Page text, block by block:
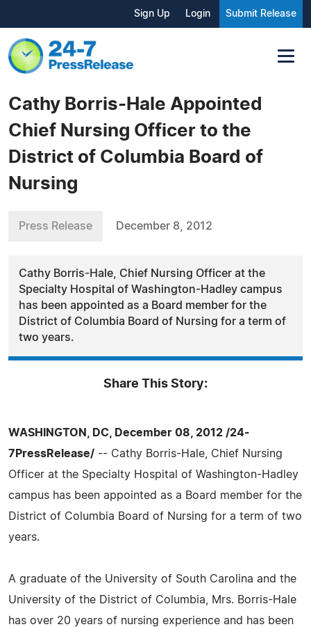
Sign Up Login Submit Release
Cathy Borris-Hale Appointed
Chief Nursing Officer to the
District of Columbia Board of
Nursing
Press Release December 8, 2012
Cathy Borris-Hale, Chief Nursing Officer at the
Specialty Hospital of Washington-Hadley campus
has been appointed as a Board member for the
District of Columbia Board of Nursing for a term of
two years.
Share This Story:
WASHINGTON, DC, December 08, 2012 /24-
7PressRelease/ -- Cathy Borris-Hale, Chief Nursing
Officer at the Specialty Hospital of Washington-Hadley
campus has been appointed as a Board member for the
District of Columbia Board of Nursing for a term of two
years.
A graduate of the University of South Carolina and the
University of the District of Columbia, Mrs. Borris-Hale
has over 20 years of nursing experience and has been